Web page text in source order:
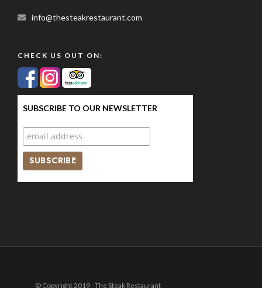
info@thesteakrestaurant.com
CHECK US OUT ON:
SUBSCRIBE TO OUR NEWSLETTER
© Copyright 2019 - The Steak Restaurant